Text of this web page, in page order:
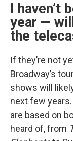
I haven’t
year —
the
If they’re not
Broadway’s
shows will
next few
are based on
heard of, from